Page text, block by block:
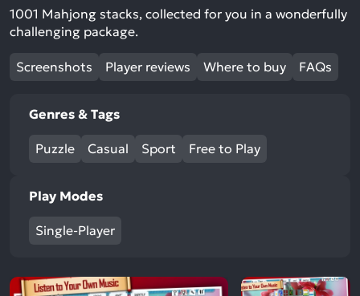
1001 Mahjong stacks, collected for you in a wonderfully
challenging package.
Screenshots Player reviews Where to buy FAQs
Genres & Tags
Puzzle Casual Sport Free to Play
Play Modes
Single-Player